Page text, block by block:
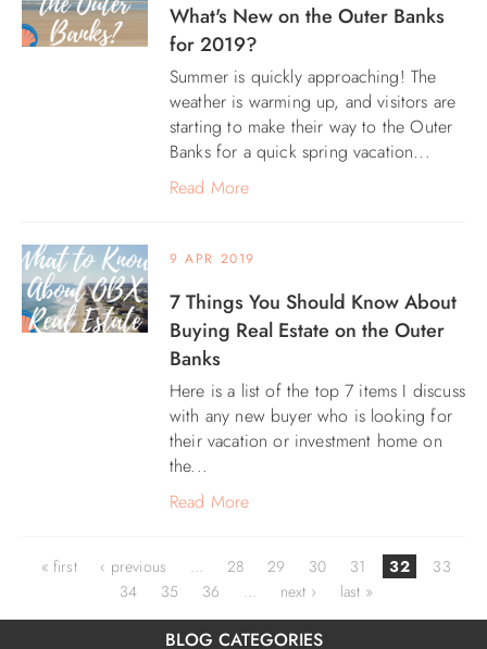
What's New on the Outer Banks
for 2019?
Summer is quickly approaching! The
weather is warming up, and visitors are
starting to make their way to the Outer
Banks for a quick spring vacation...
Read More
9 APR 2019
7 Things You Should Know About
Buying Real Estate on the Outer
Banks
Here is a list of the top 7 items I discuss
with any new buyer who is looking for
their vacation or investment home on
the...
Read More
Pages
« first ‹ previous … 28 29 30 31 32
33
34
35 36 … next › last »
BLOG CATEGORIES